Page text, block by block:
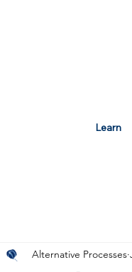
Learn
Alternative Processes